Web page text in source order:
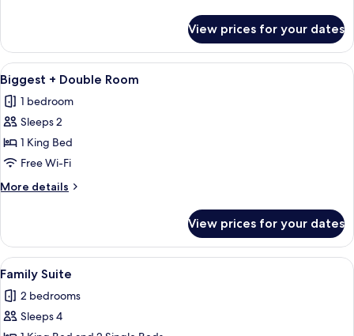
Double
Room
View prices for your dates
View
all
photos
for
Biggest
+
Double
Room
Biggest + Double Room | Hypo-
1
Biggest + Double Room
1 bedroom
Sleeps 2
1 King Bed
Free Wi-Fi
More details
More
+
Double
Room
View prices for your dates
View
all
photos
for
Family Suite | Hypo-allergenic
2
Family Suite
2 bedrooms
Sleeps 4